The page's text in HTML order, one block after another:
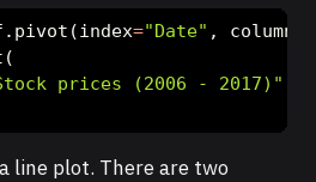
="Date" , columns
prices (2006 - 2017)"
line plot. There are two